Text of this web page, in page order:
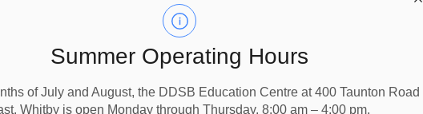
Summer Operating Hours
of July and August, the DDSB Education Centre at 400 Taunton Road
Whitby is open Monday through Thursday, 8:00 am – 4:00 pm.
Board stands united against anti-Asian racism and
to learning environments that are free from
We are unwavering in our responsibility to
members of our community throughout the system.